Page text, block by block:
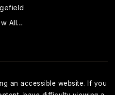
All…
an accessible website. If you